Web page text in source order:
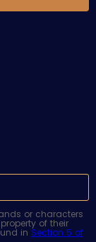
or characters
of their
in Section 5 of